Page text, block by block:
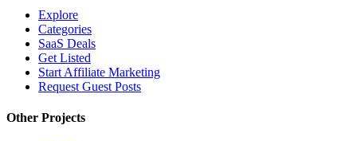
Explore
Categories
SaaS Deals
Get Listed
Start Affiliate Marketing
Request Guest Posts
Other Projects